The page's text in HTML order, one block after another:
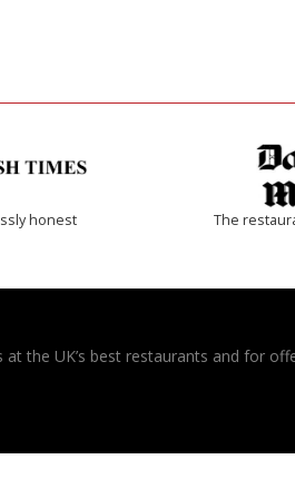
honest The
the UK’s best restaurants and for